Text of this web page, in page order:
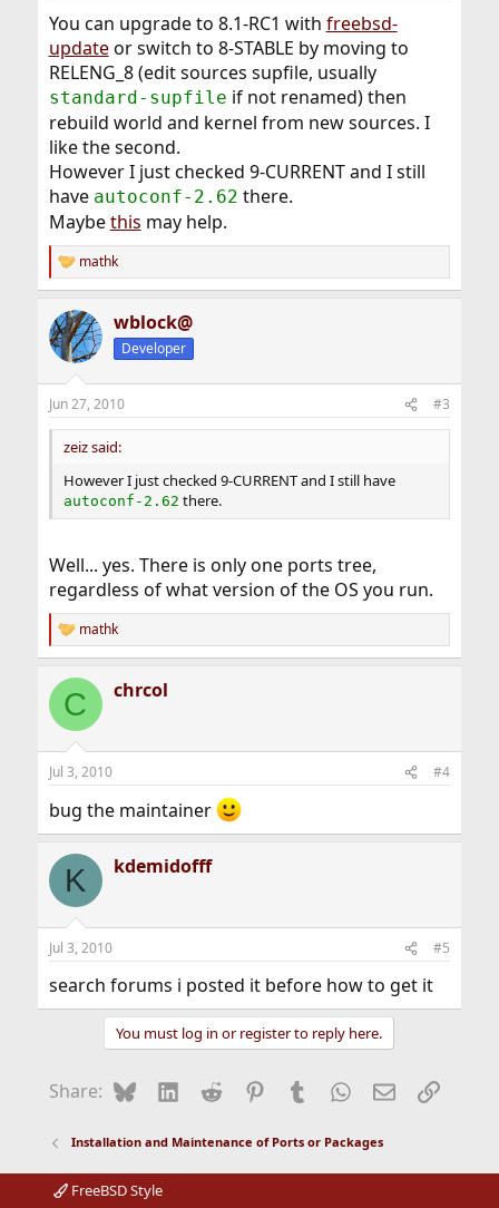
You can upgrade to 8.1-RC1 with freebsd-
updateor switch to 8-STABLE by moving to
RELENG_8 (edit sources supfile, usually
standard-supfile if not renamed) then
rebuild world and kernel from new sources. I
like the second.
However I just checked 9-CURRENT and I still
have autoconf-2.62 there.
Maybethis may help.
R
e
c
t
i
s
:
mathk
wblock@
Developer
Jun 27, 2010 #3
zeiz said:
However I just checked 9-CURRENT and I still have
autoconf-2.62 there.
Well... yes. There is only one ports tree,
regardless of what version of the OS you run.
R
e
c
i
n
s
mathk
C chrcol
Jul 3, 2010 #4
bug the maintainer
K kdemidofff
Jul 3, 2010 #5
search forums i posted it before how to get it
You must log in or register to reply here.
Share: BlueskyLinkedIn
Reddit Pinterest
Tumblr WhatsApp
EmailLink
Installation and Maintenance of Ports or Packages
FreeBSD Style